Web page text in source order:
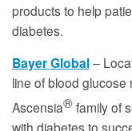
products to help
diabetes.
Bayer Global–
line of blood glucose
Ascensia®family of
with diabetes to